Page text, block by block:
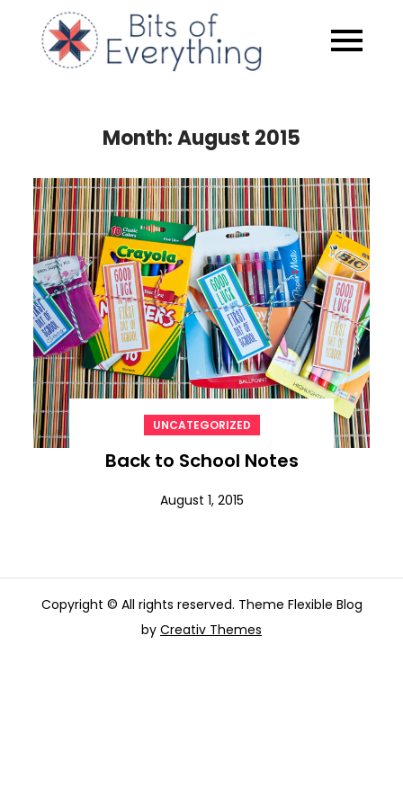
content
Bits of
Month:August 2015
UNCATEGORIZED
Back to School Notes
August 1, 2015
Copyright © All rights reserved. Theme Flexible Blog
by Creativ Themes